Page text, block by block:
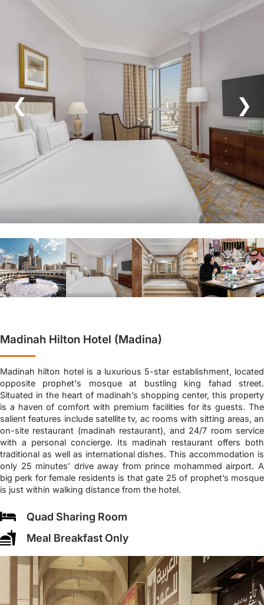
❮ ❯
Madinah Hilton Hotel (Madina)
Madinah hilton hotel is a luxurious 5-star establishment, located
opposite prophet's mosque at bustling king fahad street.
Situated in the heart of madinah’s shopping center, this property
is a haven of comfort with premium facilities for its guests. The
salient features include satellite tv, ac rooms with sitting areas, an
on-site restaurant (madinah restaurant), and 24/7 room service
with a personal concierge. Its madinah restaurant offers both
traditional as well as international dishes. This accommodation is
only 25 minutes’ drive away from prince mohammed airport. A
big perk for female residents is that gate 25 of prophet’s mosque
is just within walking distance from the hotel.
Quad Sharing Room
Meal Breakfast Only